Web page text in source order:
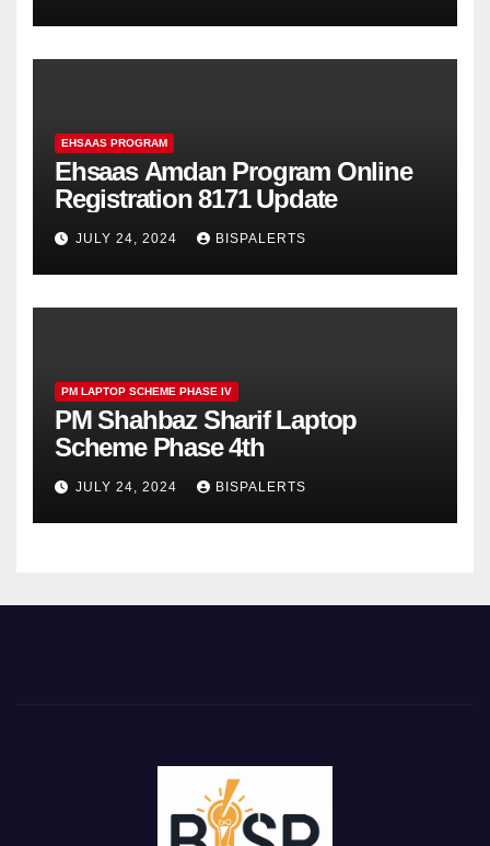
EHSAAS PROGRAM
Ehsaas Amdan Program Online
Registration 8171 Update
JULY 24, 2024 BISPALERTS
PM LAPTOP SCHEME PHASE IV
PM Shahbaz Sharif Laptop
Scheme Phase 4th
JULY 24, 2024 BISPALERTS